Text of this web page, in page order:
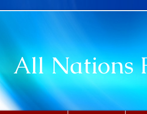
All Nations